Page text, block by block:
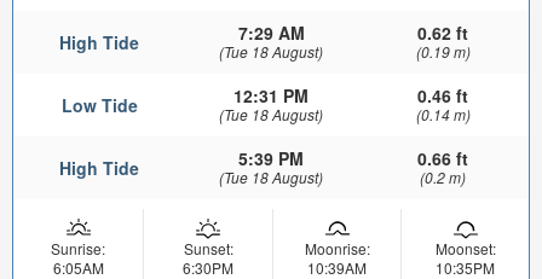
High Tide 7:29 AM
(Tue 18 August)
0.62 ft
(0.19 m)
Low Tide 12:31 PM
(Tue 18 August)
0.46 ft
(0.14 m)
High Tide 5:39 PM
(Tue 18 August)
0.66 ft
(0.2 m)
Sunrise:
6:05AM
Sunset:
6:30PM
Moonrise:
10:39AM
Moonset:
10:35PM